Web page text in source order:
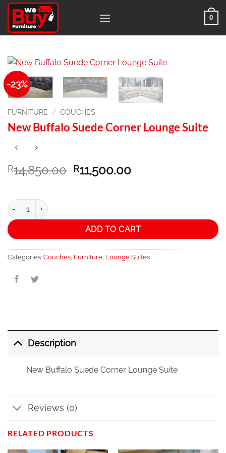
Skip
content
0
-23%
FURNITURE / COUCHES
New Buffalo Suede Corner Lounge Suite
R14,850.00 Original
price
R11,500.00Current
New Buffalo Suede Corner Lounge Suite quantity
ADD TO CART
Categories: Couches, Furniture, Lounge Suites
Description
New Buffalo Suede Corner Lounge Suite
Reviews (0)
RELATED PRODUCTS